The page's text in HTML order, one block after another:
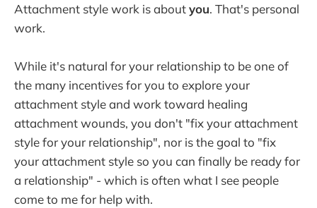
Attachment style work is aboutyou. That's personal
work.
While it's natural for your relationship to be one of
the many incentives for you to explore your
attachment style and work toward healing
attachment wounds, you don't "fix your attachment
style for your relationship", nor is the goal to "fix
your attachment style so you can finally be ready for
a relationship" - which is often what I see people
come to me for help with.